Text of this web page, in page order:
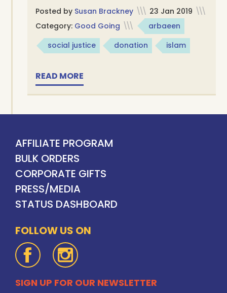
Posted by Susan Brackney \\\ 23 Jan 2019 \\\
Category: Good Going \\\
arbaeen
social justice
donation islam
READ MORE
AFFILIATE PROGRAM
BULK ORDERS
CORPORATE GIFTS
PRESS/MEDIA
STATUS DASHBOARD
FOLLOW US ON
SIGN UP FOR OUR NEWSLETTER